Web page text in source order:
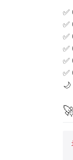
✅
✅
✅
✅
✅